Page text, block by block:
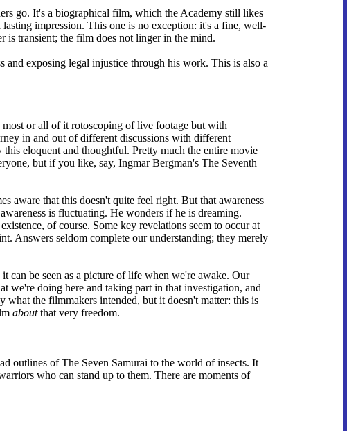
go. It's a biographical film, which the Academy still likes
impression. This one is no exception: it's a fine, well-
transient; the film does not linger in the mind.
and exposing legal injustice through his work. This is also a
or all of it rotoscoping of live footage but with
in and out of different discussions with different
eloquent and thoughtful. Pretty much the entire movie
but if you like, say, Ingmar Bergman's The Seventh
aware that this doesn't quite feel right. But that awareness
is fluctuating. He wonders if he is dreaming.
of course. Some key revelations seem to occur at
Answers seldom complete our understanding; they merely
can be seen as a picture of life when we're awake. Our
we're doing here and taking part in that investigation, and
what the filmmakers intended, but it doesn't matter: this is
aboutthat very freedom.
outlines of The Seven Samurai to the world of insects. It
who can stand up to them. There are moments of